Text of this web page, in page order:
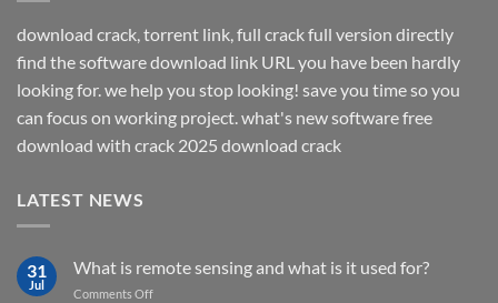
download crack, torrent link, full crack full version directly
find the software download link URL you have been hardly
looking for. we help you stop looking! save you time so you
can focus on working project. what's new software free
download with crack 2025 download crack
LATEST NEWS
31
Jul
What is remote sensing and what is it used for?
Comments Offon